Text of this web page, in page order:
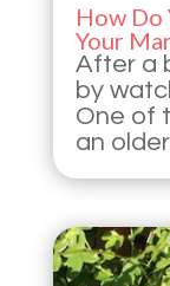
How Do
Your
After a
by
One of
an